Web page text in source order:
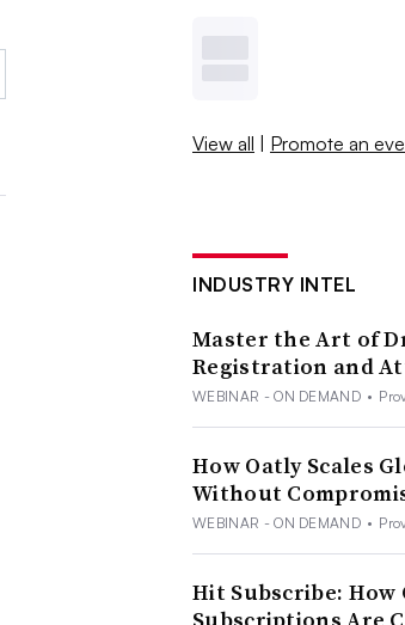
View all | Promote an
INDUSTRY INTEL
Master the Art of
Registration and
WEBINAR - ON DEMAND •
How Oatly Scales
Without
WEBINAR - ON DEMAND •
Hit Subscribe: How